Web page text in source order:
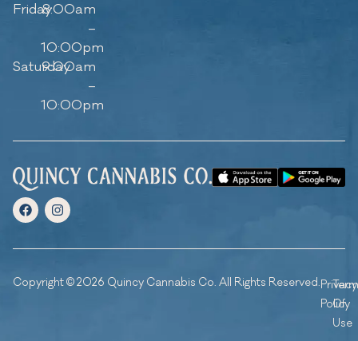
Friday8:00am
–
10:00pm
Saturday
9:00am
–
10:00pm
Copyright © 2026 Quincy Cannabis Co. All Rights Reserved.Privacy
Policy
Of
Use